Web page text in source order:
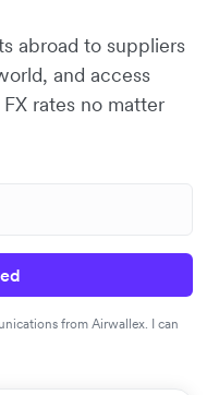
abroad to suppliers
and access
rates no matter
from Airwallex. I can